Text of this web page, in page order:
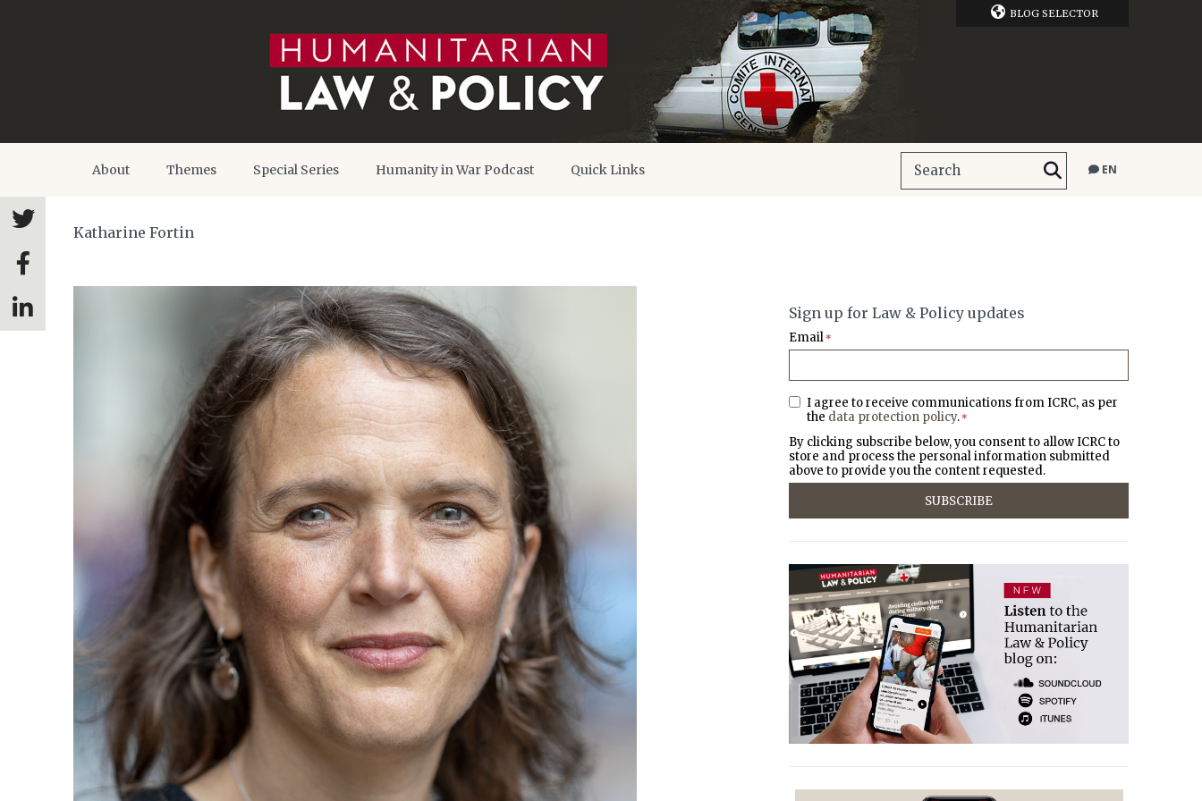
BLOG SELECTOR
About Themes Special Series Humanity in War Podcast Quick Links EN
Katharine Fortin
Sign up for Law & Policy updates
Email *
I agree to receive communications from ICRC, as per
the data protection policy. *
By clicking subscribe below, you consent to allow ICRC to
store and process the personal information submitted
above to provide you the content requested.